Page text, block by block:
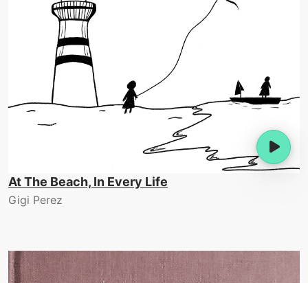
At The Beach, In Every Life
Gigi Perez